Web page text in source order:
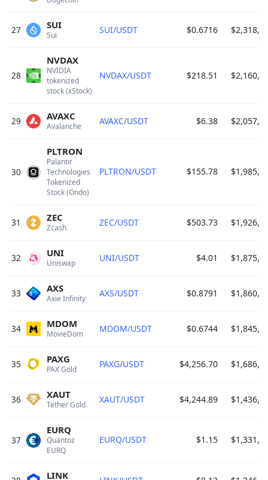
27 Sui
SUI SUI/USDT $0.6716
28
NVIDIA
tokenized
stock (xStock)
NVDAX
NVDAX/USDT $218.51
29 Avalanche
AVAXC AVAXC/USDT $6.38
30
Palantir
Technologies
Tokenized
Stock (Ondo)
PLTRON
PLTRON/USDT $155.78
31 Zcash
ZEC ZEC/USDT $503.73
32 Uniswap
UNI UNI/USDT $4.01
33 Axie Infinity
AXS AXS/USDT $0.8791
34 MovieDom
MDOM MDOM/USDT $0.6744
35 PAX Gold
PAXG PAXG/USDT $4,256.70
36 Tether Gold
XAUT XAUT/USDT $4,244.89
37
Quantoz
EURQ
EURQ
EURQ/USDT $1.15
LINK